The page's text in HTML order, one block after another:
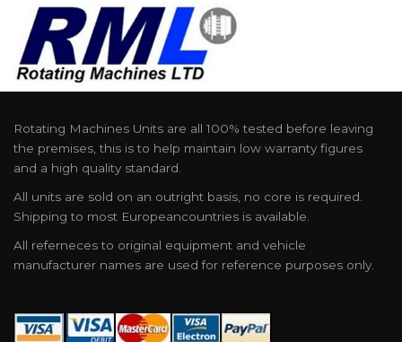
Rotating Machines Units are all 100% tested before leaving
the premises, this is to help maintain low warranty figures
and a high quality standard.
All units are sold on an outright basis, no core is required.
Shipping to most Europeancountries is available.
All referneces to original equipment and vehicle
manufacturer names are used for reference purposes only.